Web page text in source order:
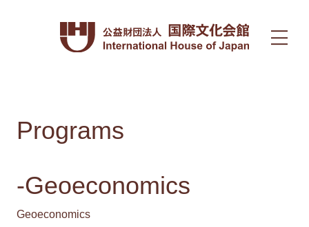
Programs
-Geoeconomics
Geoeconomics